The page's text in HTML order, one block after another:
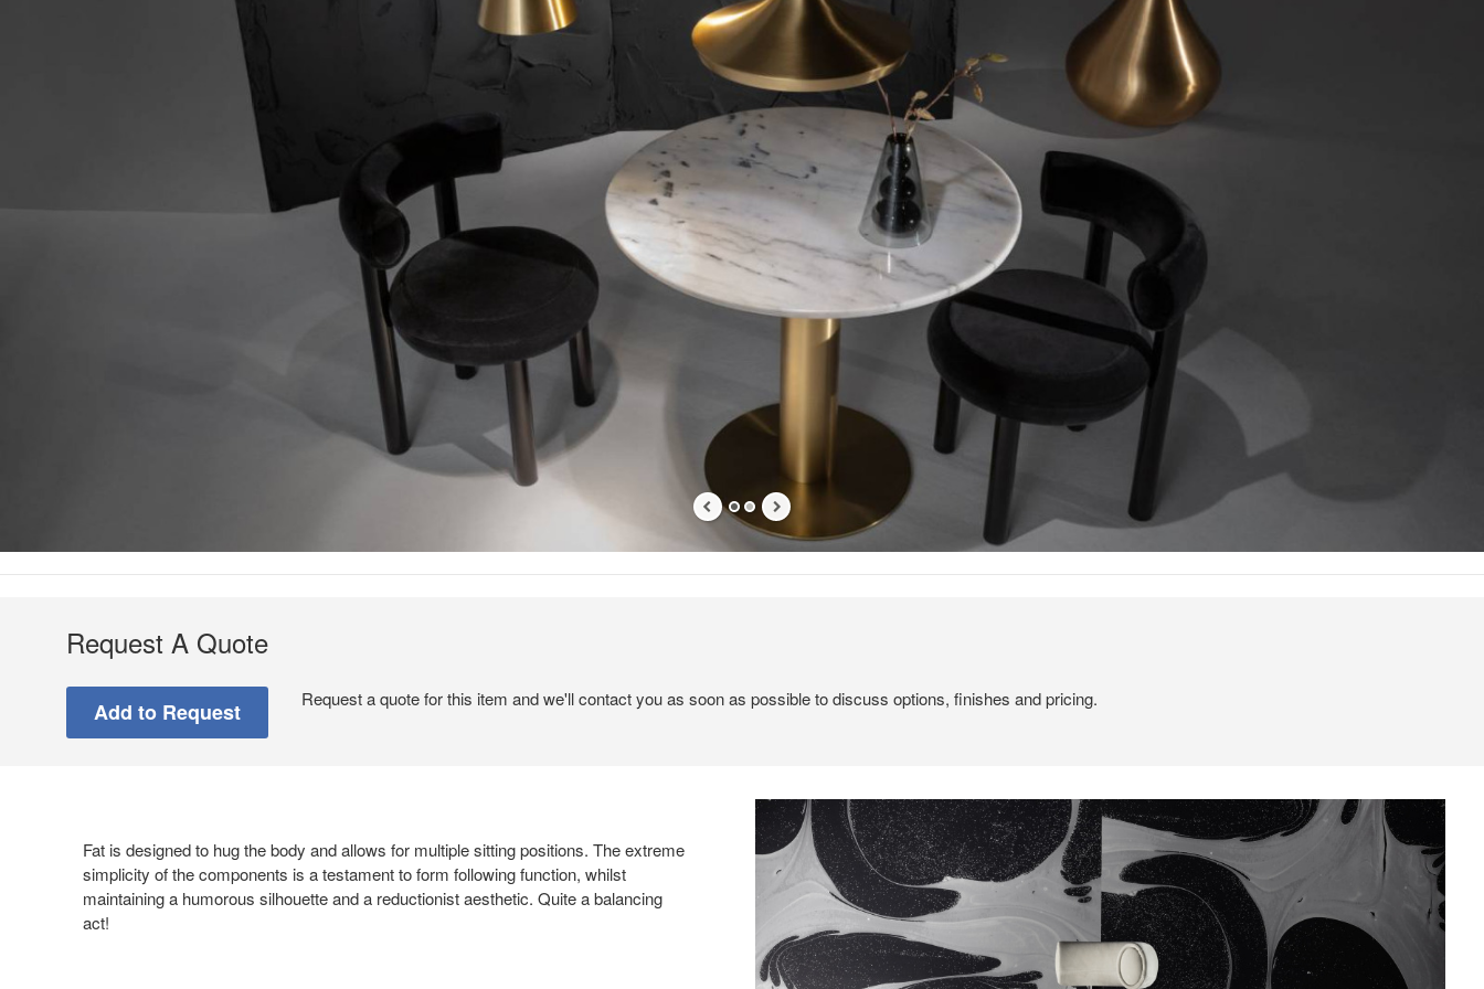
Request A Quote
Request a quote for this item and we'll contact you as soon as possible to discuss options, finishes and pricing.
Fat is designed to hug the body and allows for multiple sitting positions. The extreme
simplicity of the components is a testament to form following function, whilst
maintaining a humorous silhouette and a reductionist aesthetic. Quite a balancing
act!